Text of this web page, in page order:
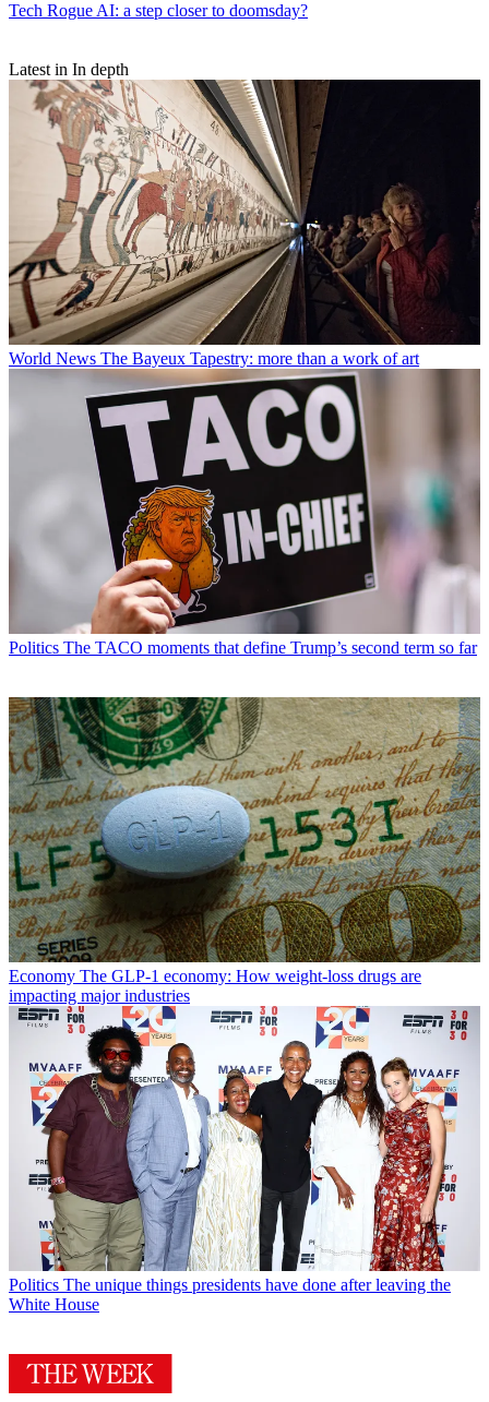
Tech Rogue AI: a step closer to doomsday?
Latest in In depth
World News The Bayeux Tapestry: more than a work of art
Politics The TACO moments that define Trump’s second term so far
Economy The GLP-1 economy: How weight-loss drugs are
impacting major industries
Politics The unique things presidents have done after leaving the
White House